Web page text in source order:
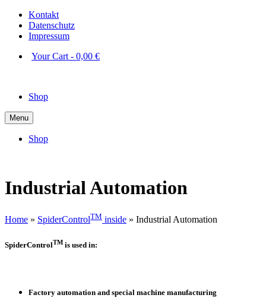
Kontakt
Datenschutz
Impressum
Your Cart - 0,00 €
Shop
Menu
Shop
Industrial Automation
Home » SpiderControlTM inside » Industrial Automation
SpiderControlTM is used in:
Factory automation and special machine manufacturing